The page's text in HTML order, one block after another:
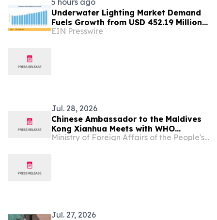
5 hours ago
Underwater Lighting Market Demand
Fuels Growth from USD 452.19 Million
in 2026 to USD 640.86 Million by 2035
EIN Presswire
Jul. 28, 2026
Chinese Ambassador to the Maldives
Kong Xianhua Meets with WHO
Representative to the Maldives,
Ministry of Foreign Affairs of the People's Republic of China
Jul. 27, 2026